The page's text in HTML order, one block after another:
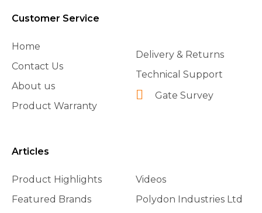
Customer Service
Home
Contact Us
About us
Product Warranty
Delivery & Returns
Technical Support
Gate Survey
Articles
Product Highlights
Featured Brands
Videos
Polydon Industries Ltd